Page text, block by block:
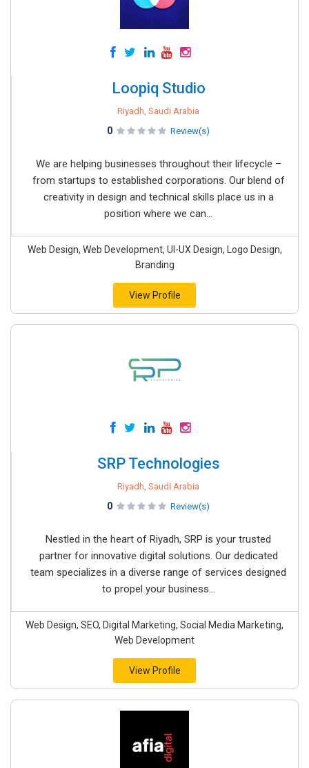
Loopiq Studio
Riyadh, Saudi Arabia
0 Review(s)
We are helping businesses throughout their lifecycle –
from startups to established corporations. Our blend of
creativity in design and technical skills place us in a
position where we can...
Web Design, Web Development, UI-UX Design, Logo Design,
Branding
View Profile
SRP Technologies
Riyadh, Saudi Arabia
0 Review(s)
Nestled in the heart of Riyadh, SRP is your trusted
partner for innovative digital solutions. Our dedicated
team specializes in a diverse range of services designed
to propel your business...
Web Design, SEO, Digital Marketing, Social Media Marketing,
Web Development
View Profile